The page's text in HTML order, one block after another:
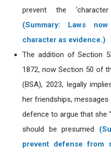
prevent the
(Summary: Laws
character as evidence.)
The addition of Section
1872, now Section 50 of
(BSA), 2023, legally
her friendships,
defence to argue that she
should be presumed
prevent defense from